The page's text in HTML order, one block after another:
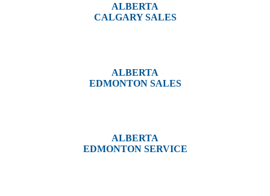
ALBERTA
CALGARY SALES
ALBERTA
EDMONTON SALES
ALBERTA
EDMONTON SERVICE